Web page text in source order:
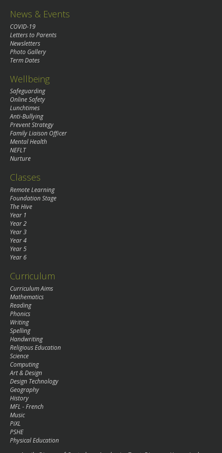
News & Events
COVID-19
Letters to Parents
Newsletters
Photo Gallery
Term Dates
Wellbeing
Safeguarding
Online Safety
Lunchtimes
Anti-Bullying
Prevent Strategy
Family Liaison Officer
Mental Health
NEFLT
Nurture
Classes
Remote Learning
Foundation Stage
The Hive
Year 1
Year 2
Year 3
Year 4
Year 5
Year 6
Curriculum
Curriculum Aims
Mathematics
Reading
Phonics
Writing
Spelling
Handwriting
Religious Education
Science
Computing
Art & Design
Design Technology
Geography
History
MFL - French
Music
PiXL
PSHE
Physical Education